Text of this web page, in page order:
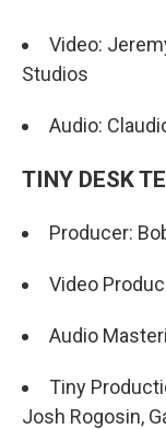
Video:
Studios
Audio:
TINY DESK
Producer:
Video
Audio
Tiny
Josh Rogosin,